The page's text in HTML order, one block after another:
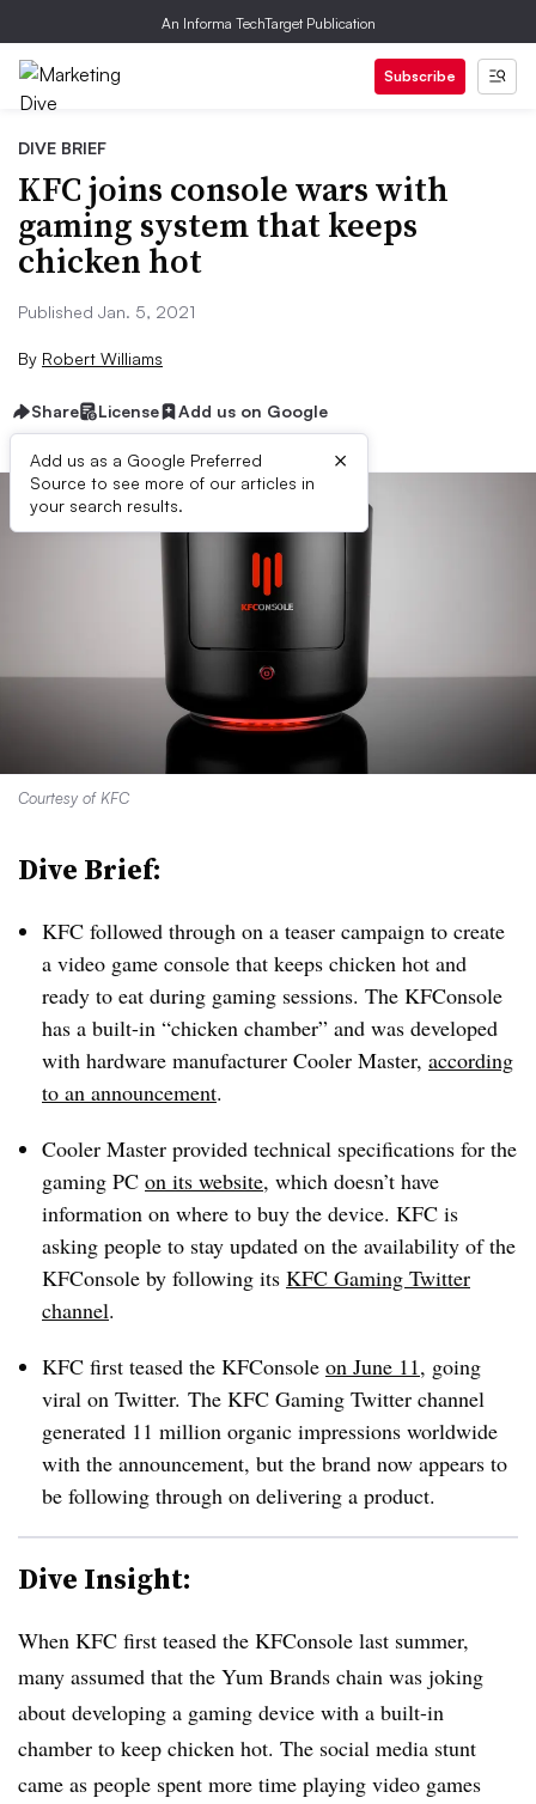
An Informa TechTarget Publication
Subscribe
DIVE BRIEF
KFC joins console wars with
gaming system that keeps
chicken hot
Published Jan. 5, 2021
By Robert Williams
Share License Add us on Google
Add us as a Google Preferred
Source to see more of our articles in
your search results.
×
Courtesy of KFC
Dive Brief:
KFC followed through on a teaser campaign to create
a video game console that keeps chicken hot and
ready to eat during gaming sessions. The KFConsole
has a built-in “chicken chamber” and was developed
with hardware manufacturer Cooler Master, according
to an announcement.
Cooler Master provided technical specifications for the
gaming PC on its website, which doesn’t have
information on where to buy the device. KFC is
asking people to stay updated on the availability of the
KFConsole by following its KFC Gaming Twitter
channel.
KFC first teased the KFConsole on June 11, going
viral on Twitter. The KFC Gaming Twitter channel
generated 11 million organic impressions worldwide
with the announcement, but the brand now appears to
be following through on delivering a product.
Dive Insight:
When KFC first teased the KFConsole last summer,
many assumed that the Yum Brands chain was joking
about developing a gaming device with a built-in
chamber to keep chicken hot. The social media stunt
came as people spent more time playing video games